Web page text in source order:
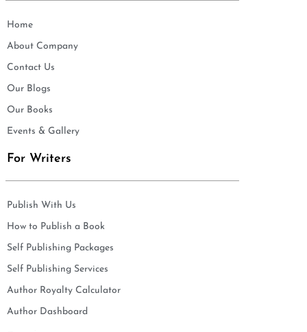
Home
About Company
Contact Us
Our Blogs
Our Books
Events & Gallery
For Writers
Publish With Us
How to Publish a Book
Self Publishing Packages
Self Publishing Services
Author Royalty Calculator
Author Dashboard